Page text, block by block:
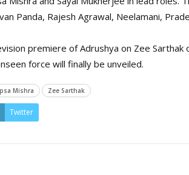
Panda, Rajesh Agrawal, Neelamani,
premiere of Adrushya on Zee Sarthak
force will finally be unveiled.
Mishra Zee Sarthak
Twitter